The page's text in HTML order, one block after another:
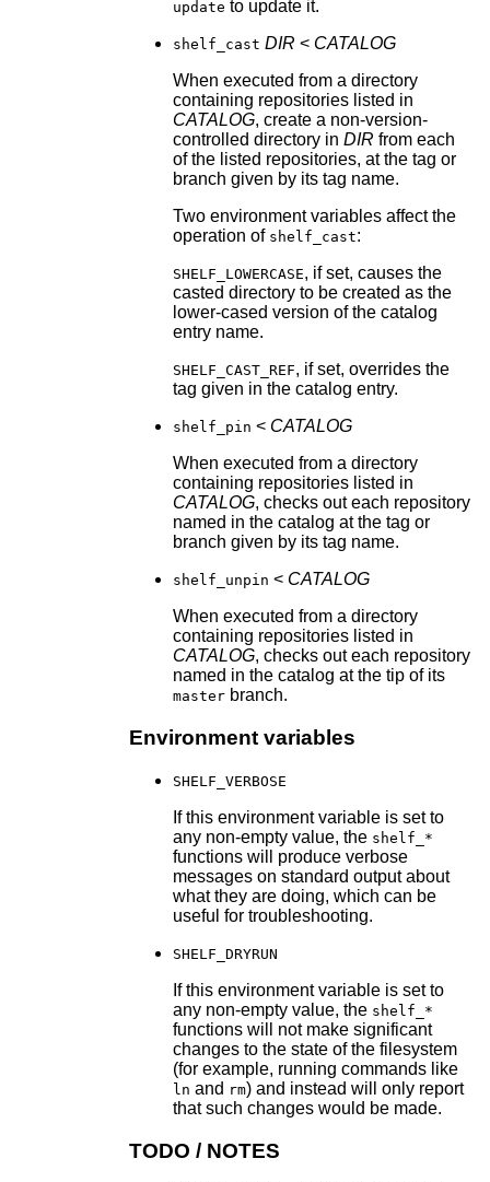
update to update it.
shelf_cast DIR < CATALOG
When executed from a directory
containing repositories listed in
CATALOG, create a non-version-
controlled directory in DIR from each
of the listed repositories, at the tag or
branch given by its tag name.
Two environment variables affect the
operation of shelf_cast:
SHELF_LOWERCASE, if set, causes the
casted directory to be created as the
lower-cased version of the catalog
entry name.
SHELF_CAST_REF, if set, overrides the
tag given in the catalog entry.
shelf_pin < CATALOG
When executed from a directory
containing repositories listed in
CATALOG, checks out each repository
named in the catalog at the tag or
branch given by its tag name.
shelf_unpin < CATALOG
When executed from a directory
containing repositories listed in
CATALOG, checks out each repository
named in the catalog at the tip of its
masterbranch.
Environment variables
SHELF_VERBOSE
If this environment variable is set to
any non-empty value, the shelf_*
functions will produce verbose
messages on standard output about
what they are doing, which can be
useful for troubleshooting.
SHELF_DRYRUN
If this environment variable is set to
any non-empty value, the shelf_*
functions will not make significant
changes to the state of the filesystem
(for example, running commands like
ln and rm) and instead will only report
that such changes would be made.
TODO / NOTES